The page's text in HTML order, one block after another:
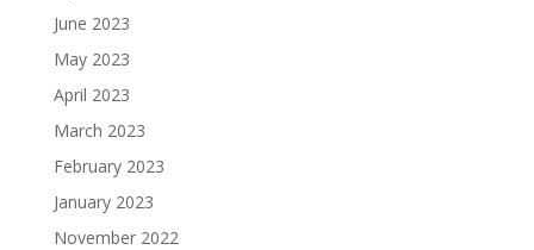
June 2023
May 2023
April 2023
March 2023
February 2023
January 2023
November 2022